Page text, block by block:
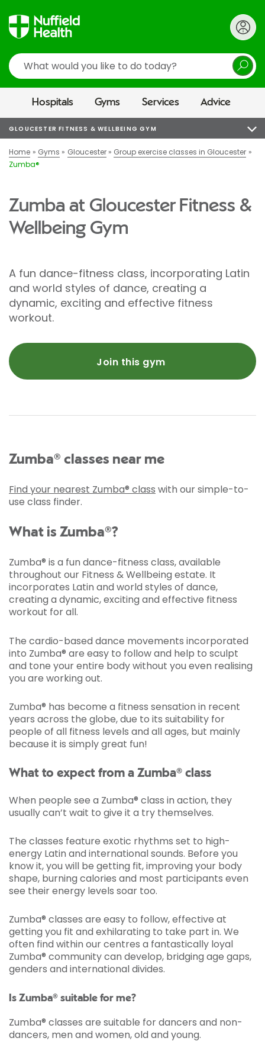
Search
Hospitals Gyms Services Advice
GLOUCESTER FITNESS & WELLBEING GYM
Home Gyms Gloucester
Group exercise classes in Gloucester
Zumba®
Zumba at Gloucester Fitness &
Wellbeing Gym
A fun dance-fitness class, incorporating Latin
and world styles of dance, creating a
dynamic, exciting and effective fitness
workout.
Join this gym
Zumba® classes near me
Find your nearest Zumba® class with our simple-to-
use class finder.
What is Zumba®?
Zumba® is a fun dance-fitness class, available
throughout our Fitness & Wellbeing estate. It
incorporates Latin and world styles of dance,
creating a dynamic, exciting and effective fitness
workout for all.
The cardio-based dance movements incorporated
into Zumba® are easy to follow and help to sculpt
and tone your entire body without you even realising
you are working out.
Zumba® has become a fitness sensation in recent
years across the globe, due to its suitability for
people of all fitness levels and all ages, but mainly
because it is simply great fun!
What to expect from a Zumba® class
When people see a Zumba® class in action, they
usually can’t wait to give it a try themselves.
The classes feature exotic rhythms set to high-
energy Latin and international sounds. Before you
know it, you will be getting fit, improving your body
shape, burning calories and most participants even
see their energy levels soar too.
Zumba® classes are easy to follow, effective at
getting you fit and exhilarating to take part in. We
often find within our centres a fantastically loyal
Zumba® community can develop, bridging age gaps,
genders and international divides.
Is Zumba® suitable for me?
Zumba® classes are suitable for dancers and non-
dancers, men and women, old and young.